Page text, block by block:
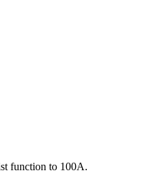
function to 100A.